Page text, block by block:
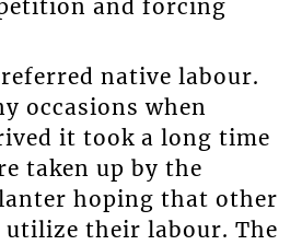
and forcing
native labour.
occasions when
it took a long time
taken up by the
hoping that other
their labour. The